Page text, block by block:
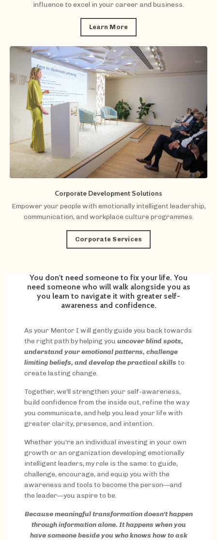
influence to excel in your career and business.
Learn More
Corporate Development Solutions
Empower your people with emotionally intelligent leadership,
communication, and workplace culture programmes.
Corporate Services
You don't need someone to fix your life. You
need someone who will walk alongside you as
you learn to navigate it with greater self-
awareness and confidence.
As your Mentor I will gently guide you back towards
the right path by helping you uncover blind spots,
understand your emotional patterns, challenge
limiting beliefs, and develop the practical skills to
create lasting change.
Together, we'll strengthen your self-awareness,
build confidence from the inside out, refine the way
you communicate, and help you lead your life with
greater clarity, presence, and intention.
Whether you're an individual investing in your own
growth or an organization developing emotionally
intelligent leaders, my role is the same: to guide,
challenge, encourage, and equip you with the
awareness and tools to become the person—and
the leader—you aspire to be.
Because meaningful transformation doesn't happen
through information alone. It happens when you
have someone beside you who knows how to ask